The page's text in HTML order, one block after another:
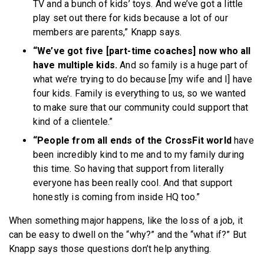
TV and a bunch of kids’ toys. And we’ve got a little
play set out there for kids because a lot of our
members are parents,” Knapp says.
“We’ve got five [part-time coaches] now who all
have multiple kids.And so family is a huge part of
what we’re trying to do because [my wife and I] have
four kids. Family is everything to us, so we wanted
to make sure that our community could support that
kind of a clientele.”
“People from all ends of the CrossFit world have
been incredibly kind to me and to my family during
this time. So having that support from literally
everyone has been really cool. And that support
honestly is coming from inside HQ too.”
When something major happens, like the loss of a job, it
can be easy to dwell on the “why?” and the “what if?” But
Knapp says those questions don’t help anything.